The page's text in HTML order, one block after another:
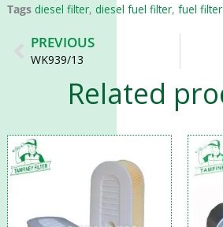
Tags diesel filter, diesel fuel filter, fuel
Prev
PREVIOUS
WK939/13
Related